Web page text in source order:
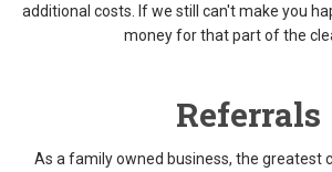
additional costs. If we still can't make you
money for that part of the
Referrals
As a family owned business, the greatest